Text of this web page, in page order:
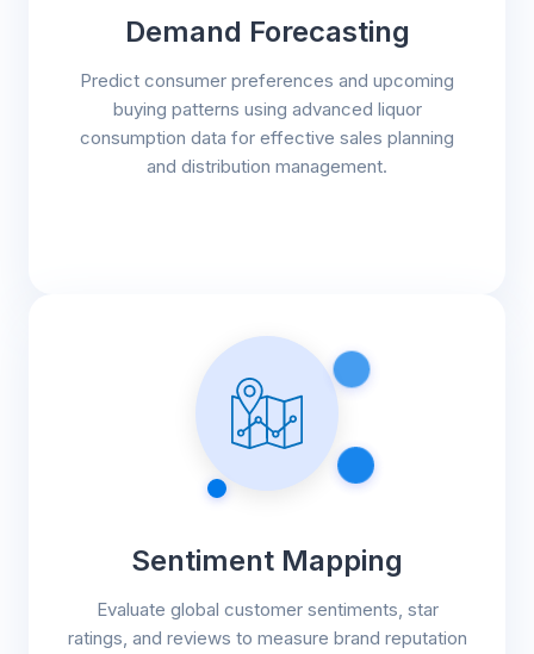
Demand Forecasting
Predict consumer preferences and upcoming
buying patterns using advanced liquor
consumption data for effective sales planning
and distribution management.
Sentiment Mapping
Evaluate global customer sentiments, star
ratings, and reviews to measure brand reputation